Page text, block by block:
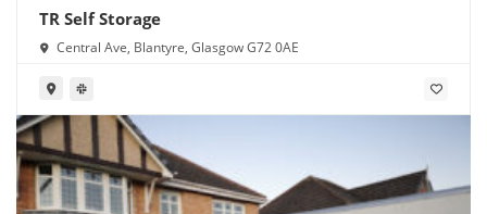
TR Self Storage
Central Ave, Blantyre, Glasgow G72 0AE